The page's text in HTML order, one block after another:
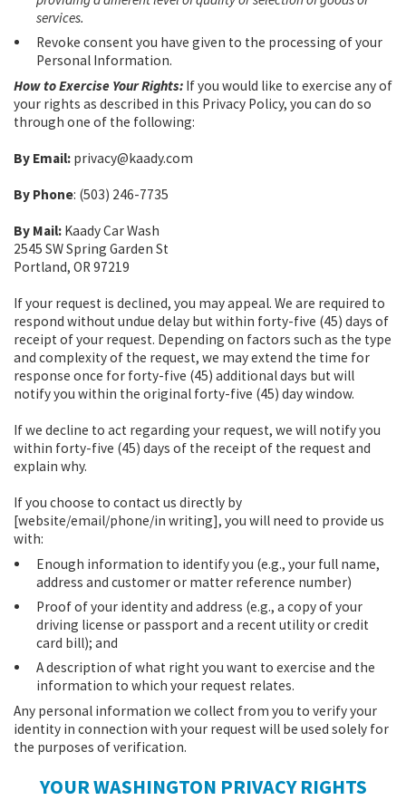
services.
Revoke consent you have given to the processing of your
Personal Information.
How to Exercise Your Rights: If you would like to exercise any of
your rights as described in this Privacy Policy, you can do so
through one of the following:
By Email: privacy@kaady.com
By Phone: (503) 246-7735
By Mail: Kaady Car Wash
2545 SW Spring Garden St
Portland, OR 97219
If your request is declined, you may appeal. We are required to
respond without undue delay but within forty-five (45) days of
receipt of your request. Depending on factors such as the type
and complexity of the request, we may extend the time for
response once for forty-five (45) additional days but will
notify you within the original forty-five (45) day window.
If we decline to act regarding your request, we will notify you
within forty-five (45) days of the receipt of the request and
explain why.
If you choose to contact us directly by
[website/email/phone/in writing], you will need to provide us
with:
Enough information to identify you (e.g., your full name,
address and customer or matter reference number)
Proof of your identity and address (e.g., a copy of your
driving license or passport and a recent utility or credit
card bill); and
A description of what right you want to exercise and the
information to which your request relates.
Any personal information we collect from you to verify your
identity in connection with your request will be used solely for
the purposes of verification.
YOUR WASHINGTON PRIVACY RIGHTS